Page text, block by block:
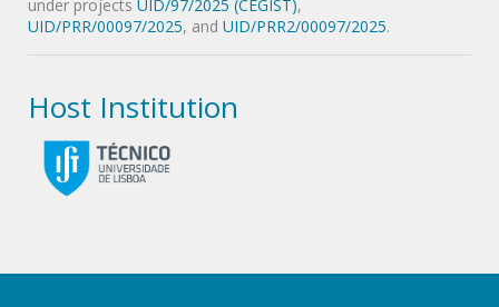
under projects UID/97/2025 (CEGIST),
UID/PRR/00097/2025, and UID/PRR2/00097/2025.
Host Institution